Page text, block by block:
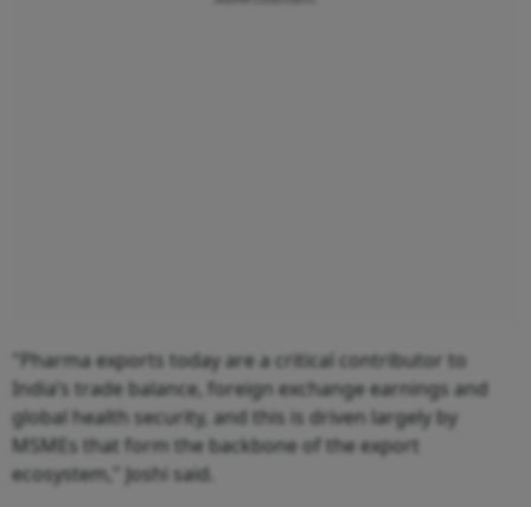
"Pharma exports today are a critical contributor to
India’s trade balance, foreign exchange earnings and
global health security, and this is driven largely by
MSMEs that form the backbone of the export
ecosystem," Joshi said.